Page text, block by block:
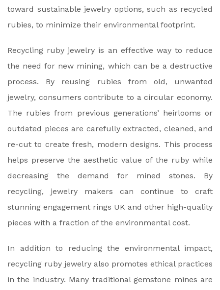
toward sustainable jewelry options, such as recycled
rubies, to minimize their environmental footprint.
Recycling ruby jewelry is an effective way to reduce
the need for new mining, which can be a destructive
process. By reusing rubies from old, unwanted
jewelry, consumers contribute to a circular economy.
The rubies from previous generations’ heirlooms or
outdated pieces are carefully extracted, cleaned, and
re-cut to create fresh, modern designs. This process
helps preserve the aesthetic value of the ruby while
decreasing the demand for mined stones. By
recycling, jewelry makers can continue to craft
stunning engagement rings UK and other high-quality
pieces with a fraction of the environmental cost.
In addition to reducing the environmental impact,
recycling ruby jewelry also promotes ethical practices
in the industry. Many traditional gemstone mines are